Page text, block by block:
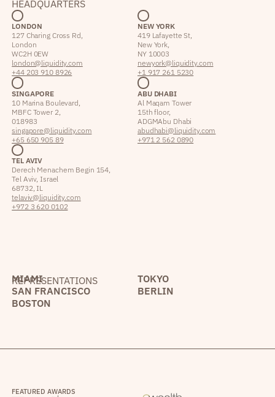
HEADQUARTERS
LONDON
127 Charing Cross Rd,
London
WC2H 0EW
london@liquidity.com
+44 203 910 8926
NEW YORK
419 Lafayette St,
New York,
NY 10003
newyork@liquidity.com
+1 917 261 5230
SINGAPORE
10 Marina Boulevard,
MBFC Tower 2,
018983
singapore@liquidity.com
+65 650 905 89
ABU DHABI
Al Maqam Tower
15th floor,
ADGM Abu Dhabi
abudhabi@liquidity.com
+971 2 562 0890
TEL AVIV
Derech Menachem Begin 154,
Tel Aviv, Israel
68732, IL
telaviv@liquidity.com
+972 3 620 0102
REPRESENTATIONS
MIAMI
TOKYO
SAN FRANCISCO
BERLIN
BOSTON
FEATURED AWARDS